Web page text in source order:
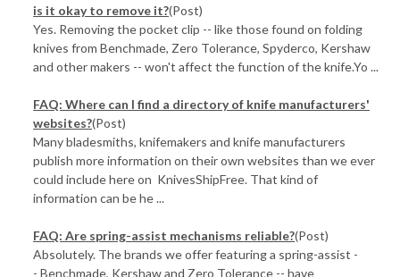
is it okay to remove it?(Post)
Yes. Removing the pocket clip -- like those found on folding
knives from Benchmade, Zero Tolerance, Spyderco, Kershaw
and other makers -- won't affect the function of the knife.Yo ...
FAQ: Where can I find a directory of knife manufacturers'
websites?(Post)
Many bladesmiths, knifemakers and knife manufacturers
publish more information on their own websites than we ever
could include here on KnivesShipFree. That kind of
information can be he ...
FAQ: Are spring-assist mechanisms reliable?(Post)
Absolutely. The brands we offer featuring a spring-assist -
- Benchmade, Kershaw and Zero Tolerance -- have